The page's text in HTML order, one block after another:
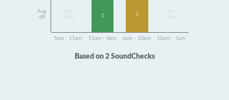
Avg
dB
Data
1 1
Data
5am - 11am 11am - 6pm 6pm - 10pm 10pm - 5am
Based on 2 SoundChecks